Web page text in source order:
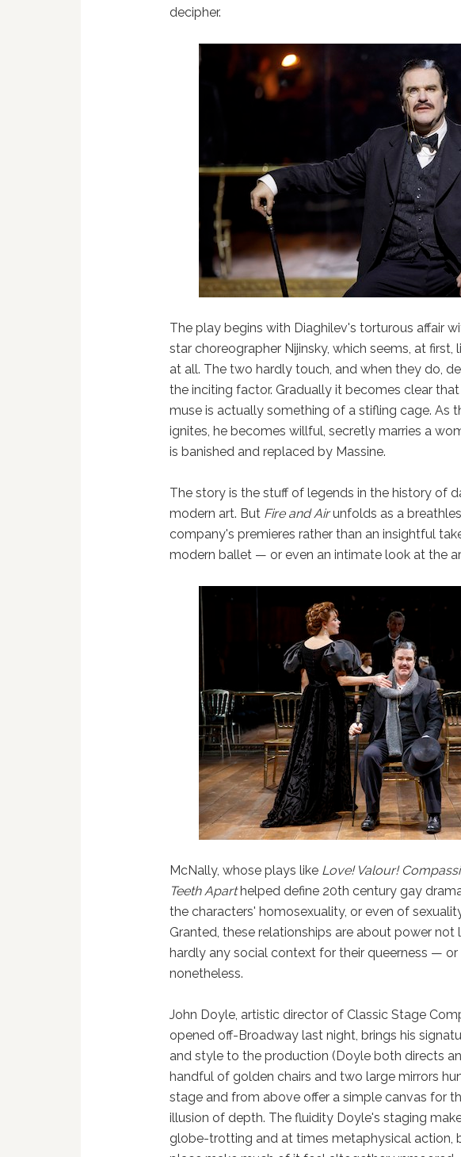
decipher.
The play begins with Diaghilev's torturous affair
star choreographer Nijinsky, which seems, at first,
at all. The two hardly touch, and when they do,
the inciting factor. Gradually it becomes clear
muse is actually something of a stifling cage. As
ignites, he becomes willful, secretly marries a
is banished and replaced by Massine.
The story is the stuff of legends in the history of
modern art. But Fire and Airunfolds as a
company's premieres rather than an insightful
modern ballet — or even an intimate look at the
McNally, whose plays like Love! Valour!
Teeth Aparthelped define 20th century gay
the characters' homosexuality, or even of
Granted, these relationships are about power not
hardly any social context for their queerness —
nonetheless.
John Doyle, artistic director of Classic Stage
opened off-Broadway last night, brings his
and style to the production (Doyle both directs
handful of golden chairs and two large mirrors
stage and from above offer a simple canvas for
illusion of depth. The fluidity Doyle's staging
globe-trotting and at times metaphysical action,